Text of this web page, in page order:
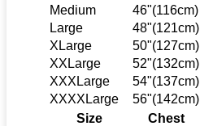
Medium
46"(116cm)
Large
48"(121cm)
XLarge
50"(127cm)
XXLarge
52"(132cm)
XXXLarge
54"(137cm)
XXXXLarge
56"(142cm)
Size
Chest